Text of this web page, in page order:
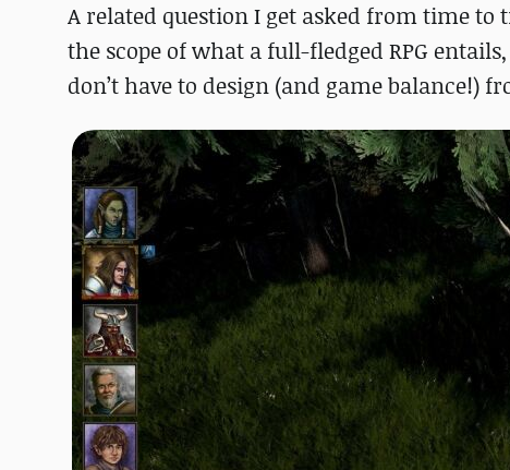
A related question I get asked from time to
the scope of what a full-fledged RPG
don’t have to design (and game balance!)